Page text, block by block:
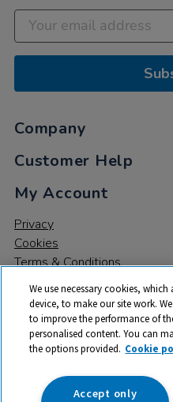
Company
Customer Help
My Account
Privacy
Cookies
Terms & Conditions
© 2026 All rights reserved.
trade mark of RM Educational
142B Park Drive, Milton Park,
We use necessary cookies,
device, to make our site work.
to improve the performance of
personalised content. You can
the options provided. Cookie
Accept only